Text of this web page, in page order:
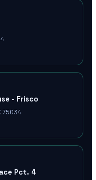
- Frisco
75034
Pct. 4